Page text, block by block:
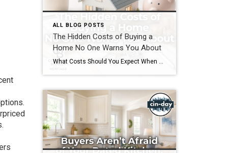
ALL BLOG POSTS
The Hidden Costs of Buying a
Home No One Warns You About
What Costs Should You Expect When You Buy a Home? If you’re preparing to buy a home in the Greater Cincinnati or Dayton areas of Ohio, you’ve probably calculated your down payment and estimated your monthly mortgage payment. But have you considered the expenses that often catch buyers by surprise? Understanding the hidden costs of […]